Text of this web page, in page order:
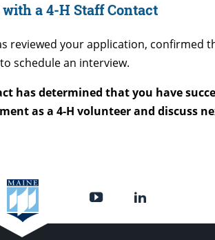
a 4-H Staff Contact
reviewed your application, confirmed
schedule an interview.
has determined that you have
as a 4-H volunteer and discuss